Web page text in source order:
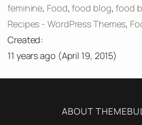
feminine, Food,food blog,food
Recipes - WordPress Themes,
Created:
11 years ago (April 19, 2015)
ABOUT